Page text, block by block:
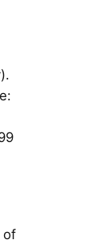
of